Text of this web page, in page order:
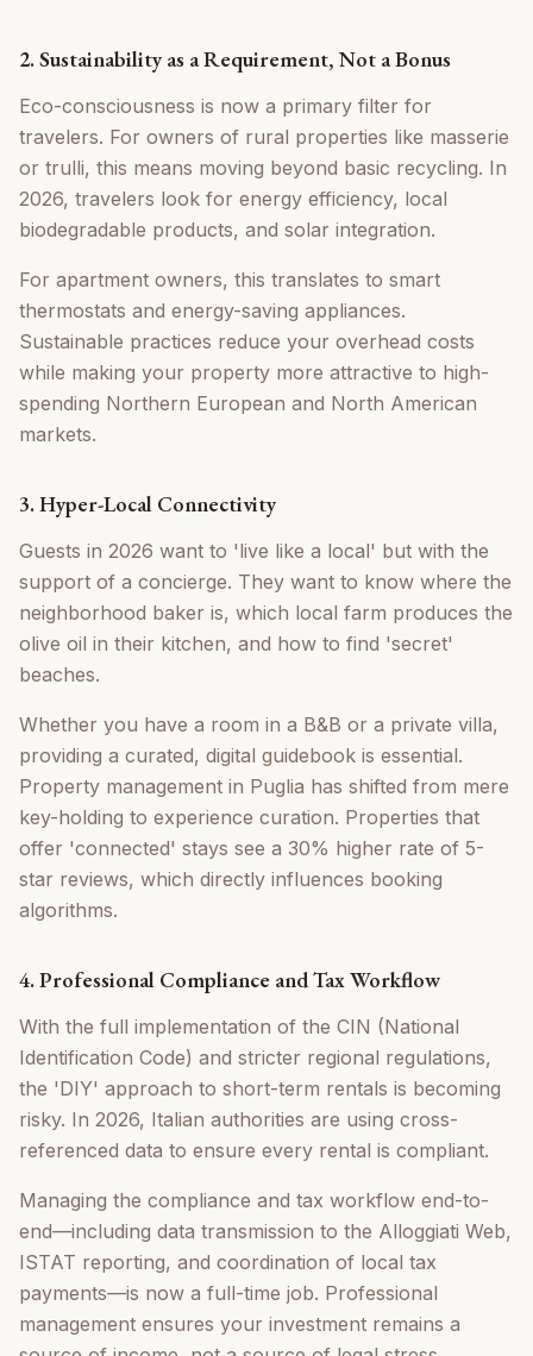
2. Sustainability as a Requirement, Not a Bonus
Eco-consciousness is now a primary filter for
travelers. For owners of rural properties like masserie
or trulli, this means moving beyond basic recycling. In
2026, travelers look for energy efficiency, local
biodegradable products, and solar integration.
For apartment owners, this translates to smart
thermostats and energy-saving appliances.
Sustainable practices reduce your overhead costs
while making your property more attractive to high-
spending Northern European and North American
markets.
3. Hyper-Local Connectivity
Guests in 2026 want to 'live like a local' but with the
support of a concierge. They want to know where the
neighborhood baker is, which local farm produces the
olive oil in their kitchen, and how to find 'secret'
beaches.
Whether you have a room in a B&B or a private villa,
providing a curated, digital guidebook is essential.
Property management in Puglia has shifted from mere
key-holding to experience curation. Properties that
offer 'connected' stays see a 30% higher rate of 5-
star reviews, which directly influences booking
algorithms.
4. Professional Compliance and Tax Workflow
With the full implementation of the CIN (National
Identification Code) and stricter regional regulations,
the 'DIY' approach to short-term rentals is becoming
risky. In 2026, Italian authorities are using cross-
referenced data to ensure every rental is compliant.
Managing the compliance and tax workflow end-to-
end—including data transmission to the Alloggiati Web,
ISTAT reporting, and coordination of local tax
payments—is now a full-time job. Professional
management ensures your investment remains a